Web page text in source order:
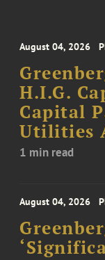
August 04, 2026
H.I.G.
Capital
Utilities
1 min read
August 04, 2026